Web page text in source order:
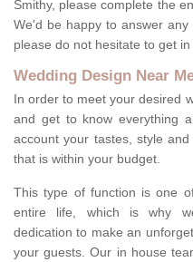
Smithy, please complete the
We'd be happy to answer
please do not hesitate to get in
Wedding Design Near
In order to meet your desired
and get to know everything
account your tastes, style
that is within your budget.
This type of function is one
entire life, which is why
dedication to make an
your guests. Our in house